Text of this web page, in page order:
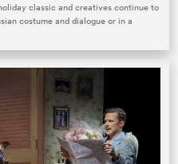
classic and creatives continue to
costume and dialogue or in a